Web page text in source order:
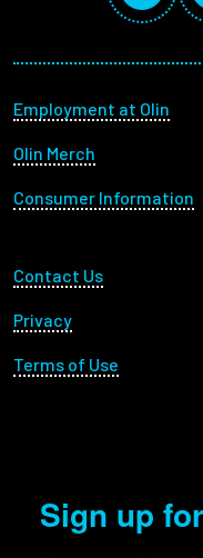
Footer menu
Employment at Olin
Olin Merch
Consumer Information
Footer Utility
Contact Us
Privacy
Terms of Use
Sign up